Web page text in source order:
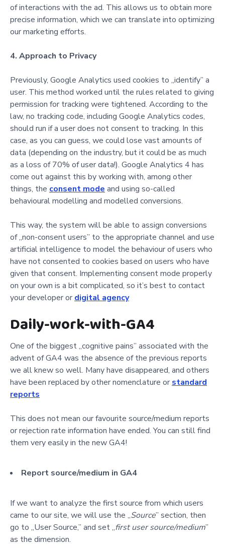
of interactions with the ad. This allows us to obtain more
precise information, which we can translate into optimizing
our marketing efforts.
4. Approach to Privacy
Previously, Google Analytics used cookies to „identify” a
user. This method worked until the rules related to giving
permission for tracking were tightened. According to the
law, no tracking code, including Google Analytics codes,
should run if a user does not consent to tracking. In this
case, as you can guess, we could lose vast amounts of
data (depending on the industry, but it could be as much
as a loss of 70% of user data!). Google Analytics 4 has
come out against this by working with, among other
things, the consent mode and using so-called
behavioural modelling and modelled conversions.
This way, the system will be able to assign conversions
of „non-consent users” to the appropriate channel and use
artificial intelligence to model the behaviour of users who
have not consented to cookies based on users who have
given that consent. Implementing consent mode properly
on your own is a bit complicated, so it’s best to contact
your developer or digital agency
Daily-work-with-GA4
One of the biggest „cognitive pains” associated with the
advent of GA4 was the absence of the previous reports
we all knew so well. Many have disappeared, and others
have been replaced by other nomenclature or standard
reports
This does not mean our favourite source/medium reports
or rejection rate information have ended. You can still find
them very easily in the new GA4!
Report source/medium in GA4
If we want to analyze the first source from which users
came to our site, we will use the „Source” section, then
go to „User Source,” and set „first user source/medium”
as the dimension.